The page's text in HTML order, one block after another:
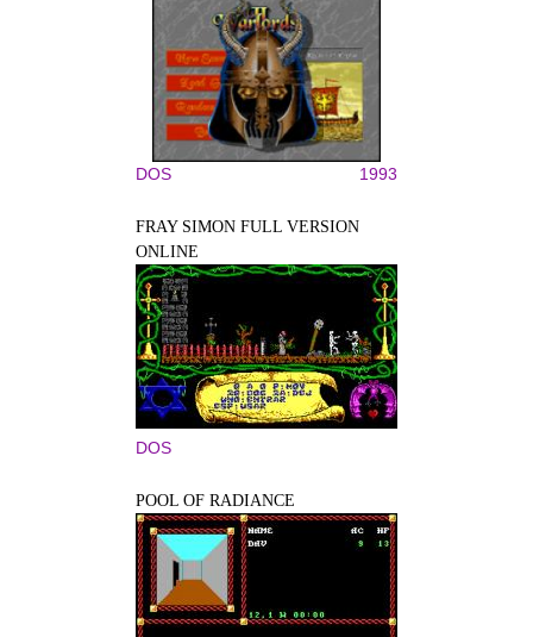
DOS 1993
FRAY SIMON FULL VERSION
ONLINE
DOS
POOL OF RADIANCE